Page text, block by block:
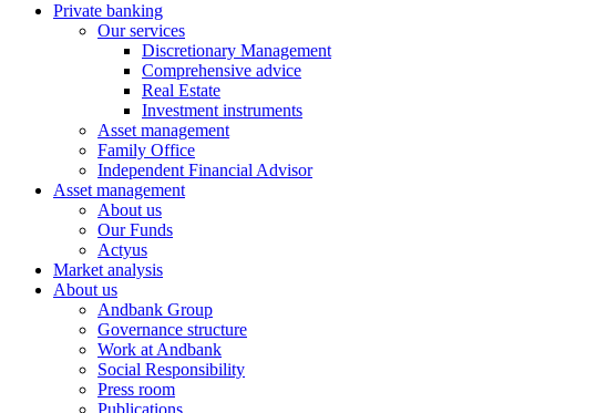
Private banking
Our services
Discretionary Management
Comprehensive advice
Real Estate
Investment instruments
Asset management
Family Office
Independent Financial Advisor
Asset management
About us
Our Funds
Actyus
Market analysis
About us
Andbank Group
Governance structure
Work at Andbank
Social Responsibility
Press room
Publications